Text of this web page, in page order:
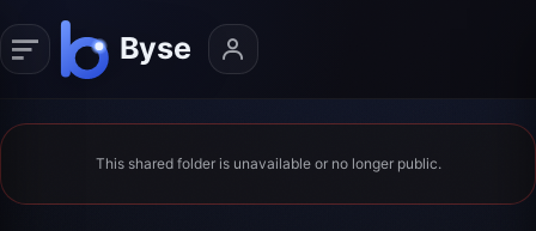
This shared folder is unavailable or no longer public.